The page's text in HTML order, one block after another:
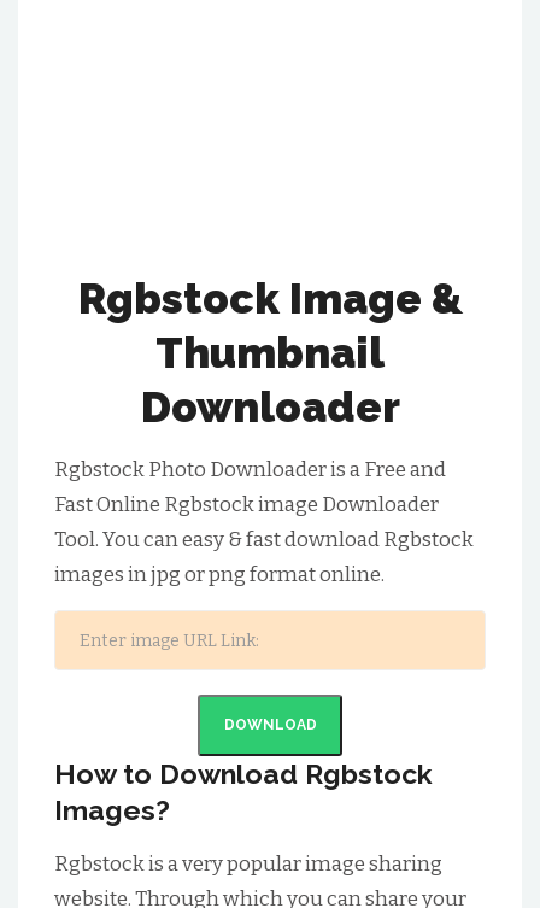
Rgbstock Image &
Thumbnail
Downloader
Rgbstock Photo Downloader is a Free and
Fast Online Rgbstock image Downloader
Tool. You can easy & fast download Rgbstock
images in jpg or png format online.
DOWNLOAD
How to Download Rgbstock
Images?
Rgbstock is a very popular image sharing
website. Through which you can share your